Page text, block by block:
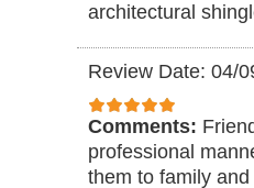
architectural
Review Date: 04/
Comments:
professional
them to family and